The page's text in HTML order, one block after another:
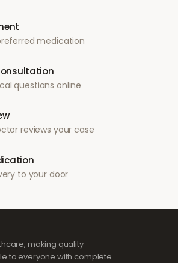
medication
questions online
reviews your case
to your door
making quality
to everyone with complete